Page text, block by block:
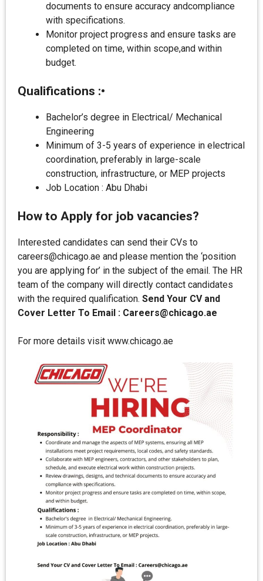
documents to ensure accuracy andcompliance
with specifications.
Monitor project progress and ensure tasks are
completed on time, within scope,and within
budget.
Qualifications :•
Bachelor’s degree in Electrical/ Mechanical
Engineering
Minimum of 3-5 years of experience in electrical
coordination, preferably in large-scale
construction, infrastructure, or MEP projects
Job Location : Abu Dhabi
How to Apply for job vacancies?
Interested candidates can send their CVs to
careers@chicago.ae and please mention the ‘position
you are applying for’ in the subject of the email. The HR
team of the company will directly contact candidates
with the required qualification. Send Your CV and
Cover Letter To Email : Careers@chicago.ae
For more details visit www.chicago.ae